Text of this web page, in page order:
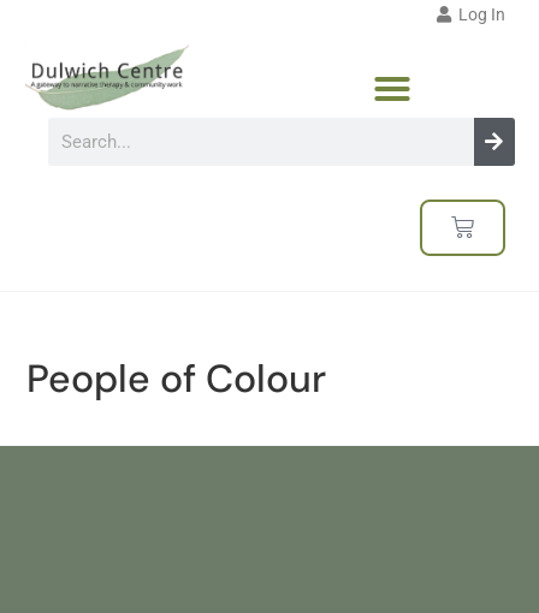
Log In
People of Colour